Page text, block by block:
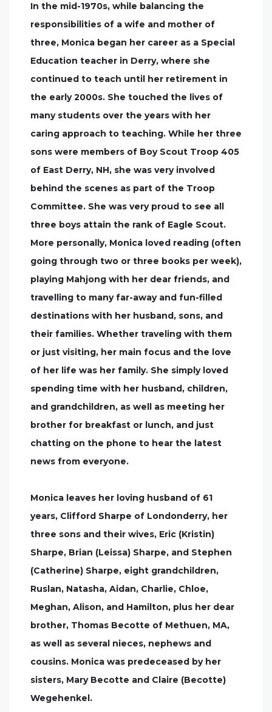
In the mid-1970s, while balancing the
responsibilities of a wife and mother of
three, Monica began her career as a Special
Education teacher in Derry, where she
continued to teach until her retirement in
the early 2000s. She touched the lives of
many students over the years with her
caring approach to teaching. While her three
sons were members of Boy Scout Troop 405
of East Derry, NH, she was very involved
behind the scenes as part of the Troop
Committee. She was very proud to see all
three boys attain the rank of Eagle Scout.
More personally, Monica loved reading (often
going through two or three books per week),
playing Mahjong with her dear friends, and
travelling to many far-away and fun-filled
destinations with her husband, sons, and
their families. Whether traveling with them
or just visiting, her main focus and the love
of her life was her family. She simply loved
spending time with her husband, children,
and grandchildren, as well as meeting her
brother for breakfast or lunch, and just
chatting on the phone to hear the latest
news from everyone.
Monica leaves her loving husband of 61
years, Clifford Sharpe of Londonderry, her
three sons and their wives, Eric (Kristin)
Sharpe, Brian (Leissa) Sharpe, and Stephen
(Catherine) Sharpe, eight grandchildren,
Ruslan, Natasha, Aidan, Charlie, Chloe,
Meghan, Alison, and Hamilton, plus her dear
brother, Thomas Becotte of Methuen, MA,
as well as several nieces, nephews and
cousins. Monica was predeceased by her
sisters, Mary Becotte and Claire (Becotte)
Wegehenkel.